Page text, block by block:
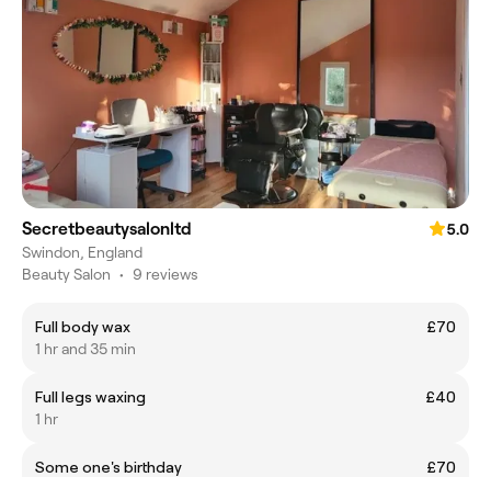
Secretbeautysalonltd
5.0
Swindon, England
Beauty Salon • 9 reviews
Full body wax
£70
1 hr and 35 min
Full legs waxing
£40
1 hr
Some one's birthday
£70